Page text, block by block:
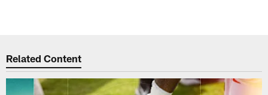
Related Content